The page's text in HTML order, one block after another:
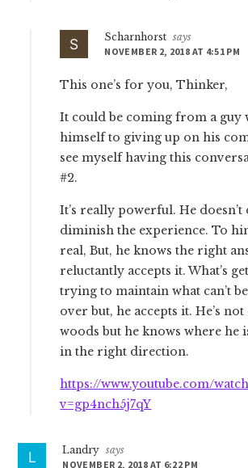
Scharnhorst says
NOVEMBER 2, 2018 AT 4:51 PM
This one’s for you, Thinker,
It could be coming from a guy
himself to giving up on his
see myself having this
#2.
It’s really powerful. He
diminish the experience. To
real, But, he knows the right
reluctantly accepts it. What’s
trying to maintain what can’t
over but, he accepts it. He’s
woods but he knows where he
in the right direction.
https://www.youtube.com/
v=gp4nch5j7qY
Landry says
NOVEMBER 2, 2018 AT 6:22 PM